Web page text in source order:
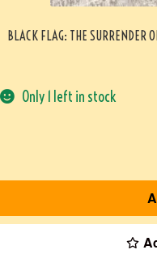
BLACK FLAG: THE SURRENDER
Only 1 left in stock